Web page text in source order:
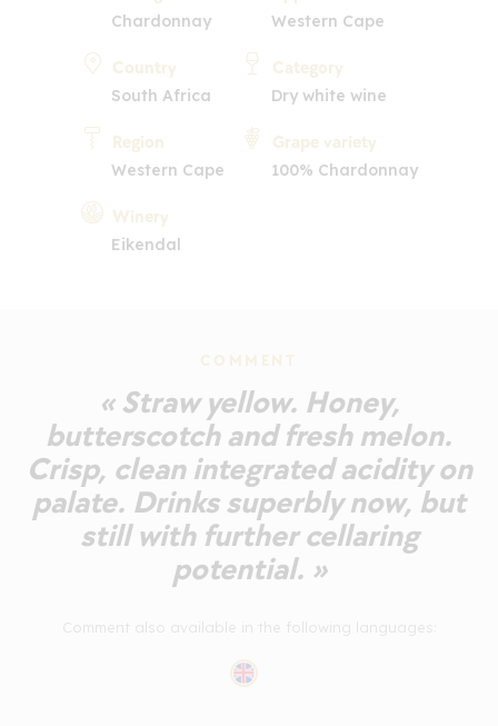
Chardonnay
Country
South Africa
Region
Western Cape
Winery
Eikendal
Western Cape
Category
Dry white wine
Grape variety
100% Chardonnay
COMMENT
« Straw yellow. Honey,
butterscotch and fresh melon.
Crisp, clean integrated acidity on
palate. Drinks superbly now, but
still with further cellaring
potential. »